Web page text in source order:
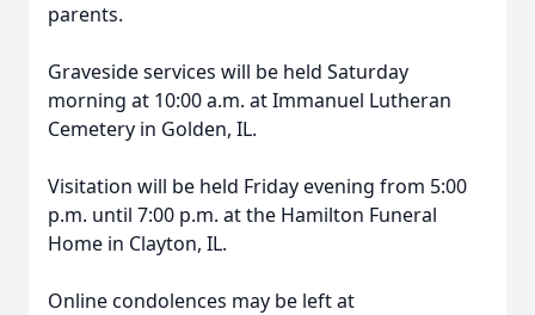
parents.
Graveside services will be held Saturday
morning at 10:00 a.m. at Immanuel Lutheran
Cemetery in Golden, IL.
Visitation will be held Friday evening from 5:00
p.m. until 7:00 p.m. at the Hamilton Funeral
Home in Clayton, IL.
Online condolences may be left at